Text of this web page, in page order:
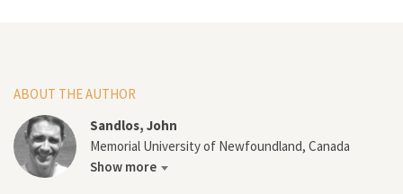
ABOUT THE AUTHOR
Sandlos, John
Memorial University of Newfoundland, Canada
Show more